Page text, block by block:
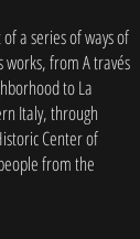
a series of ways of
works, from A través
to La
Italy, through
Center of
from the